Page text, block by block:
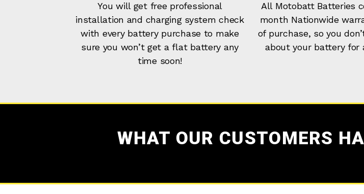
You will get free professional
installation and charging system check
with every battery purchase to make
sure you won’t get a flat battery any
time soon!
All Motobatt Batteries
month Nationwide
of purchase, so you
about your battery for
WHAT OUR CUSTOMERS